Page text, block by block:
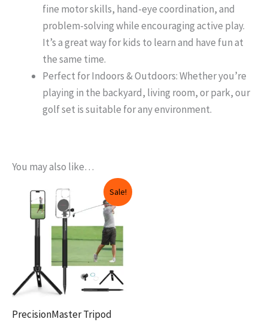
fine motor skills, hand-eye coordination, and
problem-solving while encouraging active play.
It’s a great way for kids to learn and have fun at
the same time.
Perfect for Indoors & Outdoors: Whether you’re
playing in the backyard, living room, or park, our
golf set is suitable for any environment.
You may also like…
Sale!
PrecisionMaster Tripod
Price
range:
$84.99
through
This
product
has
multiple
variants.
The
options
may